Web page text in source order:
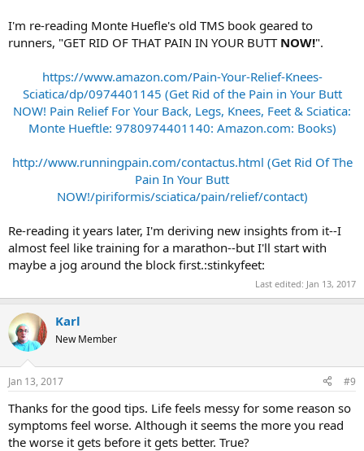
I'm re-reading Monte Huefle's old TMS book geared to
runners, "GET RID OF THAT PAIN IN YOUR BUTTNOW!".
https://www.amazon.com/Pain-Your-Relief-Knees-
Sciatica/dp/0974401145 (Get Rid of the Pain in Your Butt
NOW! Pain Relief For Your Back, Legs, Knees, Feet & Sciatica:
Monte Hueftle: 9780974401140: Amazon.com: Books)
http://www.runningpain.com/contactus.html (Get Rid Of The
Pain In Your Butt
NOW!/piriformis/sciatica/pain/relief/contact)
Re-reading it years later, I'm deriving new insights from it--I
almost feel like training for a marathon--but I'll start with
maybe a jog around the block first.:stinkyfeet:
Last edited: Jan 13, 2017
Karl
New Member
Jan 13, 2017 #9
Thanks for the good tips. Life feels messy for some reason so
symptoms feel worse. Although it seems the more you read
the worse it gets before it gets better. True?